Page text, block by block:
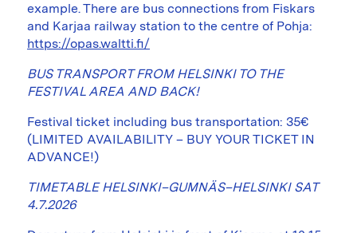
example. There are bus connections from Fiskars
and Karjaa railway station to the centre of Pohja:
https://opas.waltti.fi/
BUS TRANSPORT FROM HELSINKI TO THE
FESTIVAL AREA AND BACK!
Festival ticket including bus transportation: 35€
(LIMITED AVAILABILITY – BUY YOUR TICKET IN
ADVANCE!)
TIMETABLE HELSINKI–GUMNÄS–HELSINKI SAT
4.7.2026